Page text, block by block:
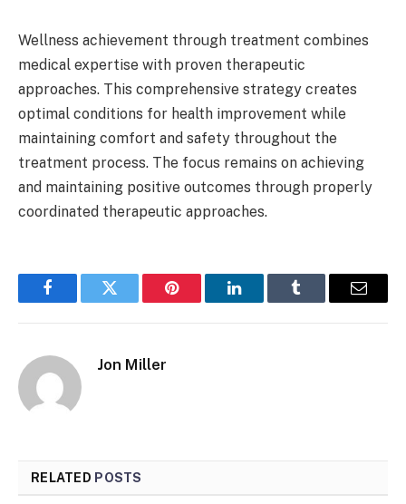
Wellness achievement through treatment combines
medical expertise with proven therapeutic
approaches. This comprehensive strategy creates
optimal conditions for health improvement while
maintaining comfort and safety throughout the
treatment process. The focus remains on achieving
and maintaining positive outcomes through properly
coordinated therapeutic approaches.
FacebookTwitter Pinterest LinkedInTumblr Email
Jon Miller
RELATED POSTS